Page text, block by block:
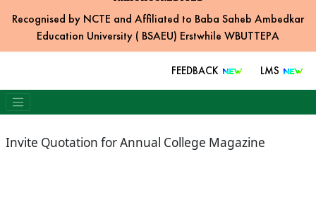
Recognised by NCTE and Affiliated to Baba Saheb Ambedkar
Education University ( BSAEU) Erstwhile WBUTTEPA
FEEDBACK LMS
Invite Quotation for Annual College Magazine